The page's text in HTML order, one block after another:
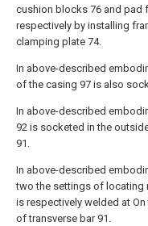
cushion blocks 76 and pad
respectively by installing
clamping plate 74.
In above-described
of the casing 97 is also
In above-described
92 is socketed in the
91.
In above-described
two the settings of locating
is respectively welded at
of transverse bar 91.